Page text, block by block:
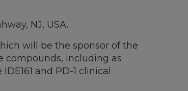
NJ, USA.
will be the sponsor of the
compounds, including as
and PD-1 clinical